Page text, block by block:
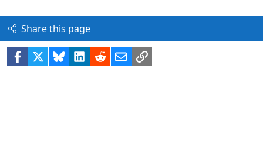
Share this page
Facebook BlueskyLinkedIn
RedditEmailLink